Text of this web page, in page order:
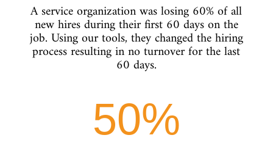
A service organization was losing 60% of all
new hires during their first 60 days on the
job. Using our tools, they changed the hiring
process resulting in no turnover for the last
60 days.
50%